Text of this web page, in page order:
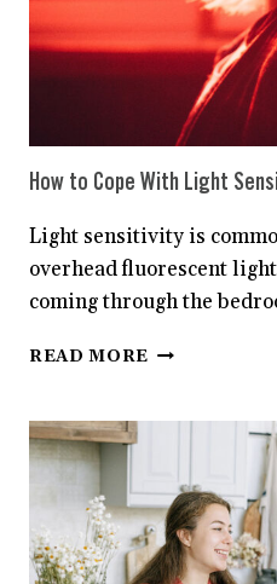
How to Cope With Light
Light sensitivity is
overhead fluorescent
coming through the
READ MORE HOW
WITH
SENSITIVITY
AS
AN
HSP